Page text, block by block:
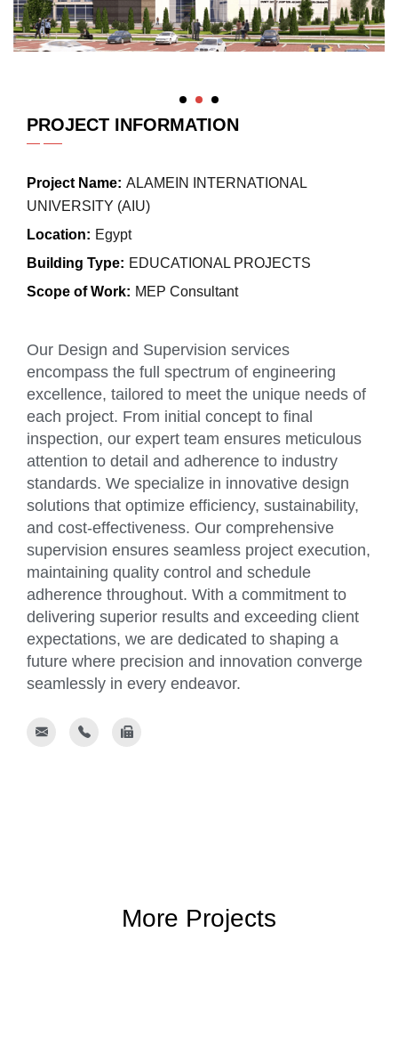
PROJECT INFORMATION
Project Name: ALAMEIN INTERNATIONAL
UNIVERSITY (AIU)
Location: Egypt
Building Type: EDUCATIONAL PROJECTS
Scope of Work: MEP Consultant
Our Design and Supervision services
encompass the full spectrum of engineering
excellence, tailored to meet the unique needs of
each project. From initial concept to final
inspection, our expert team ensures meticulous
attention to detail and adherence to industry
standards. We specialize in innovative design
solutions that optimize efficiency, sustainability,
and cost-effectiveness. Our comprehensive
supervision ensures seamless project execution,
maintaining quality control and schedule
adherence throughout. With a commitment to
delivering superior results and exceeding client
expectations, we are dedicated to shaping a
future where precision and innovation converge
seamlessly in every endeavor.
More Projects